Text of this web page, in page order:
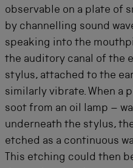
observable on a plate of
by channelling sound
speaking into the
the auditory canal of the
stylus, attached to the
similarly vibrate. When a
soot from an oil lamp –
underneath the stylus,
etched as a continuous
This etching could then